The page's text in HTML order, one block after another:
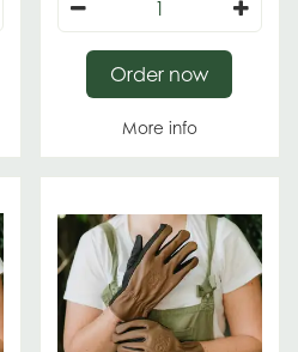
More info
Order now